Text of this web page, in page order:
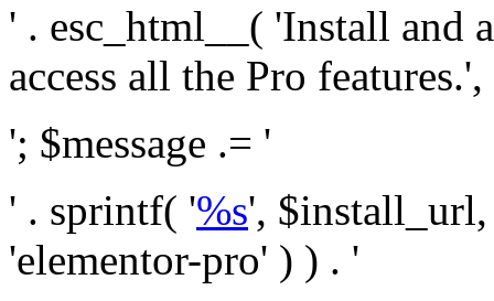
' . esc_html__( 'Install and
access all the Pro
'; $message .= '
' . sprintf( '%s',
'elementor-pro' ) ) . '